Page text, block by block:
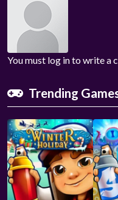
You must log in to write a
Trending